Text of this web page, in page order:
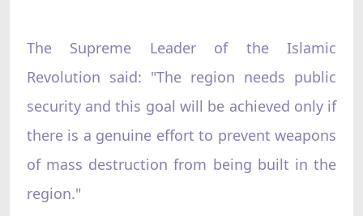
The Supreme Leader of the Islamic
Revolution said: "The region needs public
security and this goal will be achieved only if
there is a genuine effort to prevent weapons
of mass destruction from being built in the
region."